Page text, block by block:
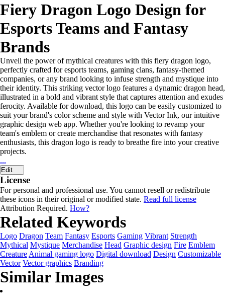
Fiery Dragon Logo Design for
Esports Teams and Fantasy
Brands
Unveil the power of mythical creatures with this fiery dragon logo,
perfectly crafted for esports teams, gaming clans, fantasy-themed
companies, or any brand looking to infuse strength and mystique into
their identity. This striking vector logo features a dynamic dragon head,
illustrated in a bold and vibrant style that captures attention and exudes
ferocity. Available for download, this logo can be easily customized to
suit your brand's color scheme and style with Vector Ink, our intuitive
graphic design web app. Whether you're looking to revamp your
team's emblem or create merchandise that resonates with fantasy
enthusiasts, this dragon logo is ready to breathe fire into your creative
projects.
...
Edit
License
For personal and professional use. You cannot resell or redistribute
these icons in their original or modified state. Read full license
Attribution Required. How?
Related Keywords
Logo Dragon Team Fantasy Esports Gaming Vibrant Strength
Mythical Mystique Merchandise Head Graphic design Fire Emblem
Creature Animal gaming logo Digital download Design Customizable
Vector Vector graphics Branding
Similar Images